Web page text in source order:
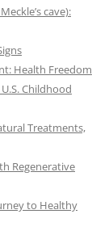
cave):
Health Freedom
Childhood
Treatments,
Regenerative
to Healthy